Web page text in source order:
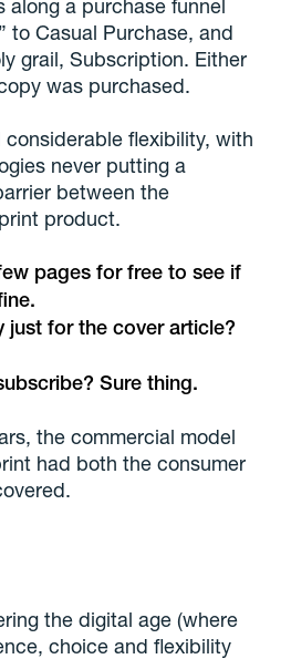
along a purchase funnel
to Casual Purchase, and
grail, Subscription. Either
was purchased.
considerable flexibility, with
never putting a
between the
product.
pages for free to see if
just for the cover article?
Sure thing.
the commercial model
had both the consumer
the digital age (where
choice and flexibility